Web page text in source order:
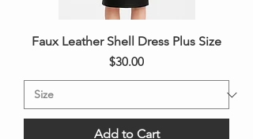
Faux Leather Shell Dress Plus Size
Price
$30.00
Add to Cart